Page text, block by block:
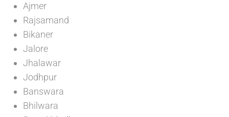
Ajmer
Rajsamand
Bikaner
Jalore
Jhalawar
Jodhpur
Banswara
Bhilwara